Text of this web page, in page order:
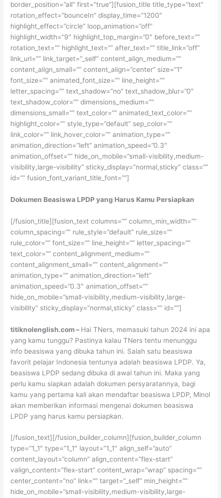
border_position=”all” first=”true”][fusion_title title_type=”text”
rotation_effect=”bounceIn” display_time=”1200″
highlight_effect=”circle” loop_animation=”off”
highlight_width=”9″ highlight_top_margin=”0″ before_text=””
rotation_text=”” highlight_text=”” after_text=”” title_link=”off”
link_url=”” link_target=”_self” content_align_medium=””
content_align_small=”” content_align=”center” size=”1″
font_size=”” animated_font_size=”” line_height=””
letter_spacing=”” text_shadow=”no” text_shadow_blur=”0″
text_shadow_color=”” dimensions_medium=””
dimensions_small=”” text_color=”” animated_text_color=””
highlight_color=”” style_type=”default” sep_color=””
link_color=”” link_hover_color=”” animation_type=””
animation_direction=”left” animation_speed=”0.3″
animation_offset=”” hide_on_mobile=”small-visibility,medium-
visibility,large-visibility” sticky_display=”normal,sticky” class=””
id=”” fusion_font_variant_title_font=””]
Dokumen Beasiswa LPDP yang Harus Kamu Persiapkan
[/fusion_title][fusion_text columns=”” column_min_width=””
column_spacing=”” rule_style=”default” rule_size=””
rule_color=”” font_size=”” line_height=”” letter_spacing=””
text_color=”” content_alignment_medium=””
content_alignment_small=”” content_alignment=””
animation_type=”” animation_direction=”left”
animation_speed=”0.3″ animation_offset=””
hide_on_mobile=”small-visibility,medium-visibility,large-
visibility” sticky_display=”normal,sticky” class=”” id=””]
titiknolenglish.com – Hai TNers, memasuki tahun 2024 ini apa
yang kamu tunggu? Pastinya kalau TNers tentu menunggu
info beasiswa yang dibuka tahun ini. Salah satu beasiswa
favorit pelajar Indonesia tentunya adalah beasiswa LPDP. Ya,
beasiswa LPDP sedang dibuka di awal tahun ini. Maka yang
perlu kamu siapkan adalah dokumen persyaratannya, bagi
kamu yang pertama kali akan mendaftar beasiswa LPDP, Minol
akan memberikan informasi mengenai dokumen beasiswa
LPDP yang harus kamu persiapkan.
[/fusion_text][/fusion_builder_column][fusion_builder_column
type=”1_1″ type=”1_1″ layout=”1_1″ align_self=”auto”
content_layout=”column” align_content=”flex-start”
valign_content=”flex-start” content_wrap=”wrap” spacing=””
center_content=”no” link=”” target=”_self” min_height=””
hide_on_mobile=”small-visibility,medium-visibility,large-